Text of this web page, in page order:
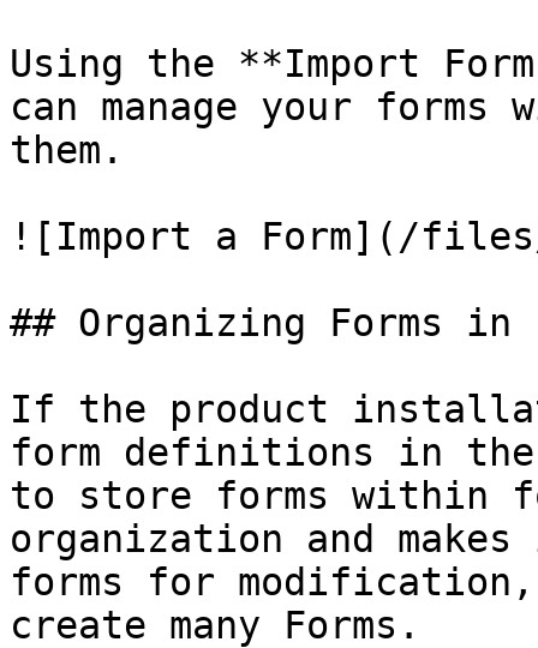
Using the **Import
can manage your
them.
![Import a Form](/files/
## Organizing Forms in
If the product
form definitions in
to store forms within
organization and
forms for
create many Forms.